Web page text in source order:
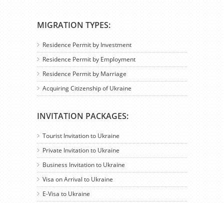
MIGRATION TYPES:
Residence Permit by Investment
Residence Permit by Employment
Residence Permit by Marriage
Acquiring Citizenship of Ukraine
INVITATION PACKAGES:
Tourist Invitation to Ukraine
Private Invitation to Ukraine
Business Invitation to Ukraine
Visa on Arrival to Ukraine
E-Visa to Ukraine